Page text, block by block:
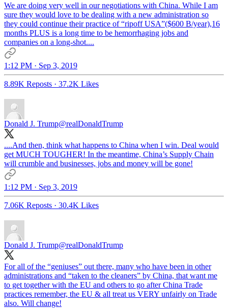
We are doing very well in our negotiations with China. While I am
sure they would love to be dealing with a new administration so
they could continue their practice of “ripoff USA”($600 B/year),16
months PLUS is a long time to be hemorrhaging jobs and
companies on a long-shot....
1:12 PM · Sep 3, 2019
8.89K Reposts · 37.2K Likes
Donald J. Trump@realDonaldTrump
....And then, think what happens to China when I win. Deal would
get MUCH TOUGHER! In the meantime, China’s Supply Chain
will crumble and businesses, jobs and money will be gone!
1:12 PM · Sep 3, 2019
7.06K Reposts · 30.4K Likes
Donald J. Trump@realDonaldTrump
For all of the “geniuses” out there, many who have been in other
administrations and “taken to the cleaners” by China, that want me
to get together with the EU and others to go after China Trade
practices remember, the EU & all treat us VERY unfairly on Trade
also. Will change!